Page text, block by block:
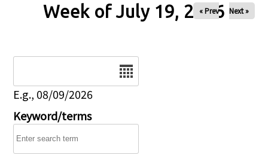
Week of July 19, 2026
« Prev Next »
E.g., 08/09/2026
Keyword/terms